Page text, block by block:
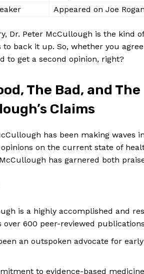
Appeared ⁢on Joe
Dr. Peter McCullough⁣ is the kind
back it up. So, whether you‌
to ‍get a second opinion, right?
The⁣ Bad, and
Claims
has‌ been making
on the current state of
has garnered both
is a highly ⁤accomplished and
over 600 peer-reviewed
an⁢ outspoken advocate for
to evidence-based